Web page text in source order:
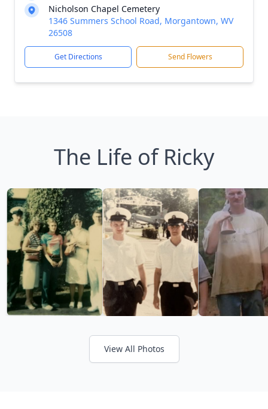
Nicholson Chapel Cemetery
1346 Summers School Road, Morgantown, WV
26508
Get Directions Send Flowers
The Life of Ricky
View All Photos